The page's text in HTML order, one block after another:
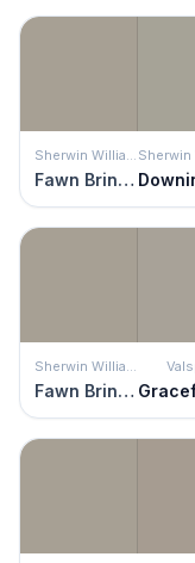
Fawn Brindle
Fawn Brindle